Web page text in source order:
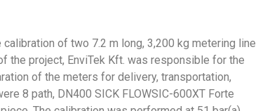
of two 7.2 m long, 3,200 kg metering line
the project, EnviTek Kft. was responsible for the
of the meters for delivery, transportation,
8 path, DN400 SICK FLOWSIC-600XT Forte